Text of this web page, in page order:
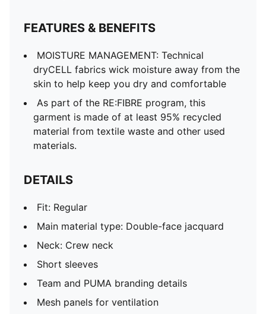
FEATURES & BENEFITS
MOISTURE MANAGEMENT: Technical
dryCELL fabrics wick moisture away from the
skin to help keep you dry and comfortable
As part of the RE:FIBRE program, this
garment is made of at least 95% recycled
material from textile waste and other used
materials.
DETAILS
Fit: Regular
Main material type: Double-face jacquard
Neck: Crew neck
Short sleeves
Team and PUMA branding details
Mesh panels for ventilation